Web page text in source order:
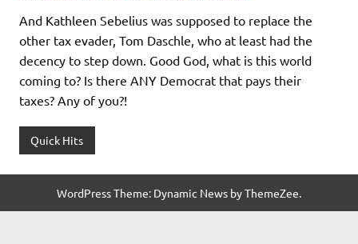
And Kathleen Sebelius was supposed to replace the
other tax evader, Tom Daschle, who at least had the
decency to step down. Good God, what is this world
coming to? Is there ANY Democrat that pays their
taxes? Any of you?!
Quick Hits
WordPress Theme: Dynamic News by ThemeZee.